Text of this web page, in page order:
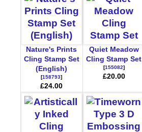
Nature's Prints
Cling Stamp Set
(English)
[158793]
£24.00
Quiet Meadow
Cling Stamp Set
[155082]
£20.00